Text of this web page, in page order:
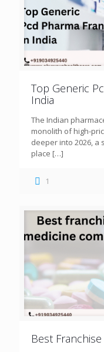
Top Generic
India
The Indian
monolith of high-
deeper into 2026, a
place […]
1
Best